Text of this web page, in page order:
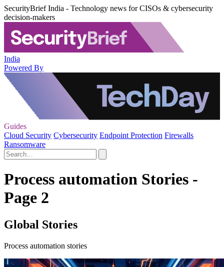
SecurityBrief India - Technology news for CISOs & cybersecurity
decision-makers
India
Powered By
Guides
Cloud Security Cybersecurity Endpoint Protection Firewalls
Ransomware
Process automation Stories -
Page 2
Global Stories
Process automation stories